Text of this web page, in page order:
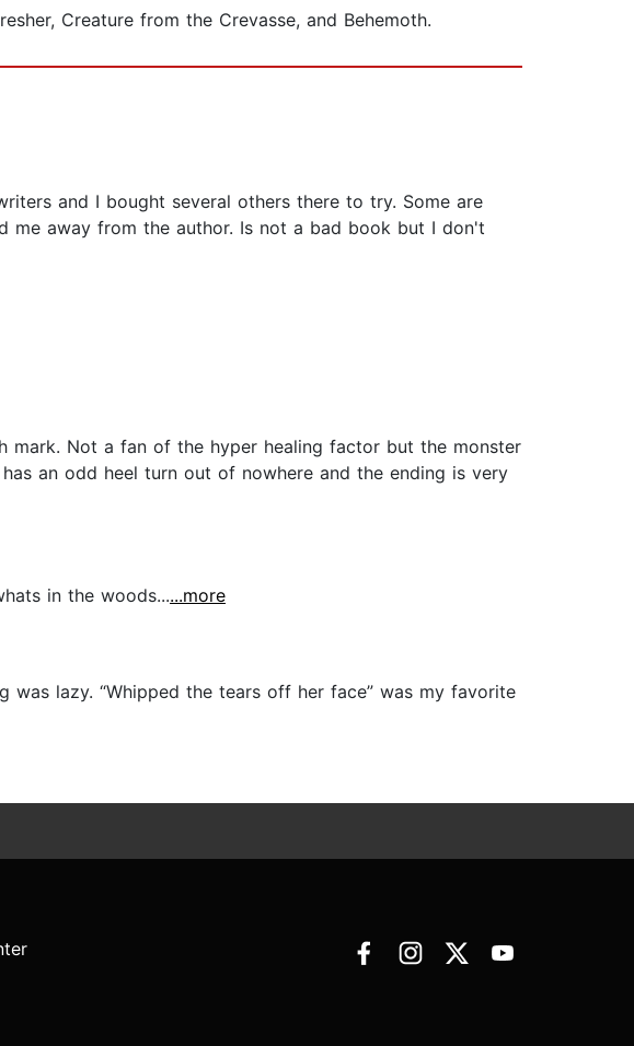
Creature from the Crevasse, and Behemoth.
and I bought several others there to try. Some are
me away from the author. Is not a bad book but I don't
Not a fan of the hyper healing factor but the monster
an odd heel turn out of nowhere and the ending is very
in the woods......more
lazy. “Whipped the tears off her face” was my favorite